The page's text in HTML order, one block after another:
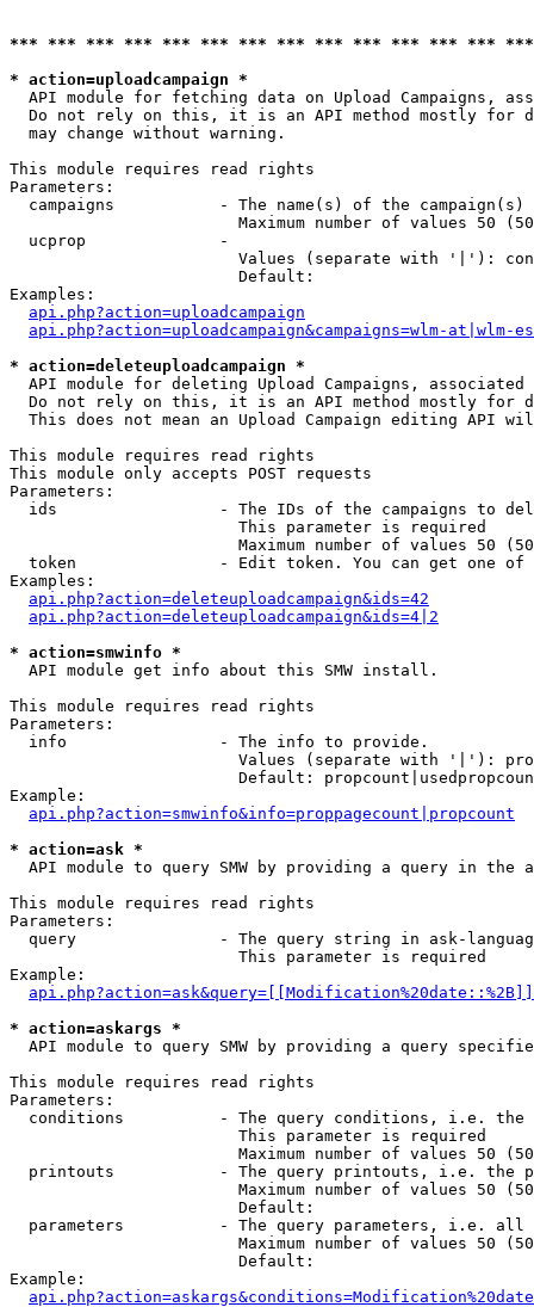
*** *** *** *** *** *** *** *** *** *** *** *** ***
* action=uploadcampaign *
API module for fetching data on Upload Campaigns,
Do not rely on this, it is an API method mostly for
  may change without warning.
This module requires read rights
Parameters:
campaigns           - The name(s) of the
Maximum number of values 50
  ucprop              -
Values (separate with '|'):
                        Default:
Examples:
api.php?action=uploadcampaign
api.php?action=uploadcampaign&campaigns=wlm-at|wlm-es
* action=deleteuploadcampaign *
API module for deleting Upload Campaigns, associated
Do not rely on this, it is an API method mostly for
This does not mean an Upload Campaign editing API
This module requires read rights
This module only accepts POST requests
Parameters:
ids                 - The IDs of the campaigns to
                        This parameter is required
Maximum number of values 50
token               - Edit token. You can get one of
Examples:
api.php?action=deleteuploadcampaign&ids=42
api.php?action=deleteuploadcampaign&ids=4|2
* action=smwinfo *
  API module get info about this SMW install.
This module requires read rights
Parameters:
  info                - The info to provide.
Values (separate with '|'):
Default:
Example:
api.php?action=smwinfo&info=proppagecount|propcount
* action=ask *
API module to query SMW by providing a query in the
This module requires read rights
Parameters:
query               - The query string in ask-
                        This parameter is required
Example:
* action=askargs *
API module to query SMW by providing a query
This module requires read rights
Parameters:
conditions          - The query conditions, i.e.
                        This parameter is required
Maximum number of values 50
printouts           - The query printouts, i.e. the
Maximum number of values 50
                        Default:
parameters          - The query parameters, i.e.
Maximum number of values 50
                        Default:
Example: